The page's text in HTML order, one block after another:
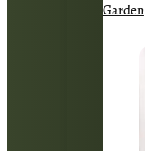
Garden